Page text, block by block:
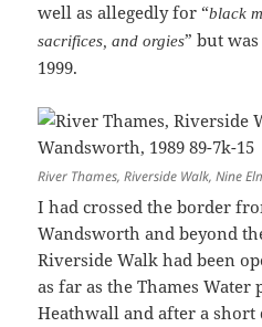
well as allegedly for “black
sacrifices, and orgies” but
1999.
River Thames, Riverside Walk, Nine
I had crossed the border
Wandsworth and beyond
Riverside Walk had been
as far as the Thames
Heathwall and after a